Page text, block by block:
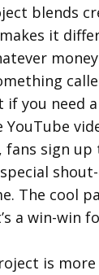
blends
it
if you
fans sign
The cool
a win-win
is